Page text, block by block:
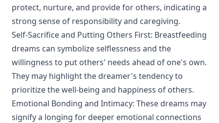
protect, nurture, and provide for others, indicating a
strong sense of responsibility and caregiving.
Self-Sacrifice and Putting Others First: Breastfeeding
dreams can symbolize selflessness and the
willingness to put others' needs ahead of one's own.
They may highlight the dreamer's tendency to
prioritize the well-being and happiness of others.
Emotional Bonding and Intimacy: These dreams may
signify a longing for deeper emotional connections